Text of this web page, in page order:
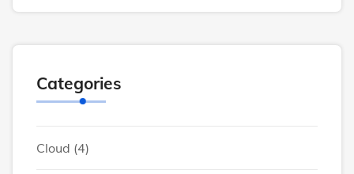
Categories
Cloud (4)